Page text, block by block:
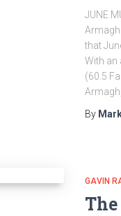
JUNE
that
With an
(60.5
By
GAVIN